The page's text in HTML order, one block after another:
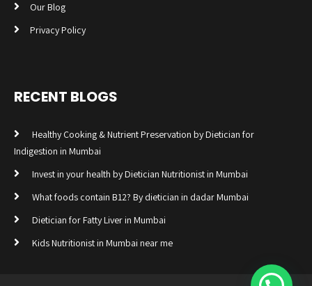
Our Blog
Privacy Policy
RECENT BLOGS
Healthy Cooking & Nutrient Preservation by Dietician for
Indigestion in Mumbai
Invest in your health by Dietician Nutritionist in Mumbai
What foods contain B12? By dietician in dadar Mumbai
Dietician for Fatty Liver in Mumbai
Kids Nutritionist in Mumbai near me